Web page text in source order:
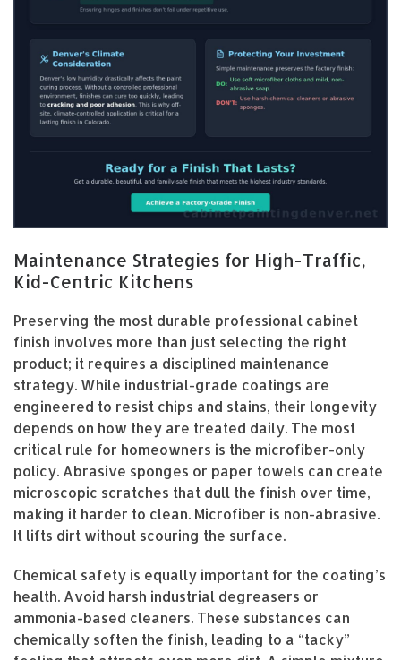
Maintenance Strategies for High-Traffic,
Kid-Centric Kitchens
Preserving the most durable professional cabinet
finish involves more than just selecting the right
product; it requires a disciplined maintenance
strategy. While industrial-grade coatings are
engineered to resist chips and stains, their longevity
depends on how they are treated daily. The most
critical rule for homeowners is the microfiber-only
policy. Abrasive sponges or paper towels can create
microscopic scratches that dull the finish over time,
making it harder to clean. Microfiber is non-abrasive.
It lifts dirt without scouring the surface.
Chemical safety is equally important for the coating’s
health. Avoid harsh industrial degreasers or
ammonia-based cleaners. These substances can
chemically soften the finish, leading to a “tacky”